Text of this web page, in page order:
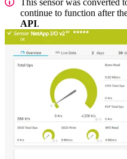
This sensor was converted
continue to function after
API.